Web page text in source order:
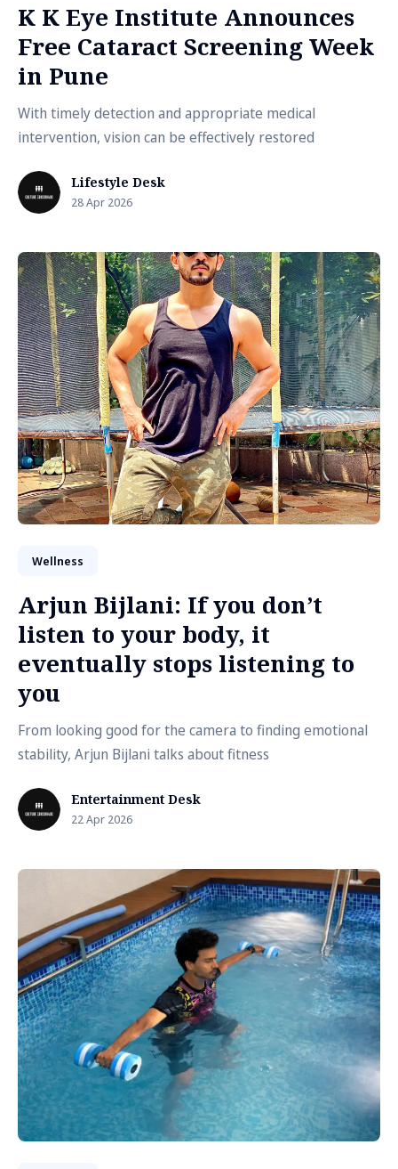
K K Eye Institute Announces
Free Cataract Screening Week
in Pune
With timely detection and appropriate medical
intervention, vision can be effectively restored
Lifestyle Desk
28 Apr 2026
Wellness
Arjun Bijlani: If you don’t
listen to your body, it
eventually stops listening to
you
From looking good for the camera to finding emotional
stability, Arjun Bijlani talks about fitness
Entertainment Desk
22 Apr 2026